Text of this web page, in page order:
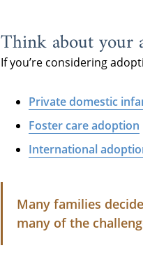
Think about your
If you’re considering
Private domestic
Foster care adoption
International
Many families
many of the